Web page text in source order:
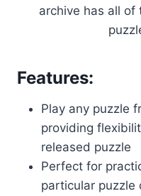
archive has all of
Features:
Play any puzzle
providing
released puzzle
Perfect for
particular puzzle